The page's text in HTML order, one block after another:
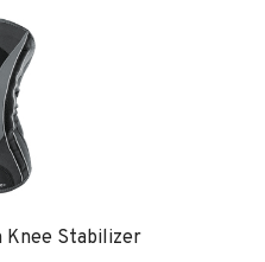
Stabilizer